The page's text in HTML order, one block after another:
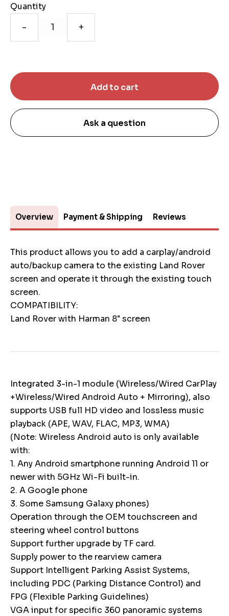
Quantity
- +
Ask a question
Overview Payment & Shipping Reviews
This product allows you to add a carplay/android
auto/backup camera to the existing Land Rover
screen and operate it through the existing touch
screen.
COMPATIBILITY:
Land Rover with Harman 8" screen
Integrated 3-in-1 module (Wireless/Wired CarPlay
+Wireless/Wired Android Auto + Mirroring), also
supports USB full HD video and lossless music
playback (APE, WAV, FLAC, MP3, WMA)
(Note: Wireless Android auto is only available
with:
1. Any Android smartphone running Android 11 or
newer with 5GHz Wi-Fi built-in.
2. A Google phone
3. Some Samsung Galaxy phones)
Operation through the OEM touchscreen and
steering wheel control buttons
Support further upgrade by TF card.
Supply power to the rearview camera
Support Intelligent Parking Assist Systems,
including PDC (Parking Distance Control) and
FPG (Flexible Parking Guidelines)
VGA input for specific 360 panoramic systems